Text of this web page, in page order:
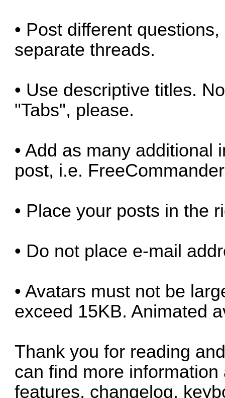
• Post different
separate threads.
• Use descriptive titles.
"Tabs", please.
• Add as many additional
post, i.e.
• Place your posts in the
• Do not place e-mail
• Avatars must not be
exceed 15KB. Animated
Thank you for reading
can find more
features, changelog,